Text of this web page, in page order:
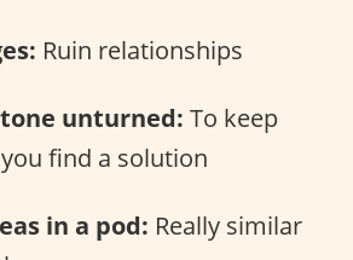
Ruin relationships
unturned: To keep
find a solution
in a pod: Really similar